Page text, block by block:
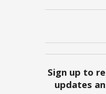
Sign up to
updates